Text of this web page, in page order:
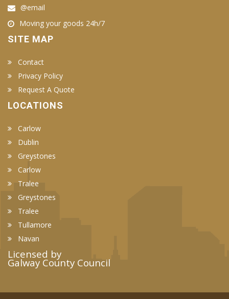
@email
Moving your goods 24h/7
SITE MAP
Contact
Privacy Policy
Request A Quote
LOCATIONS
Carlow
Dublin
Greystones
Carlow
Tralee
Greystones
Tralee
Tullamore
Navan
Licensed by
Galway County Council